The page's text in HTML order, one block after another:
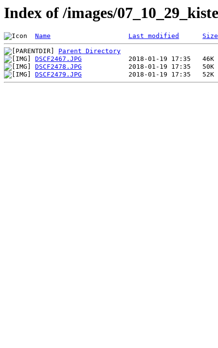
Index of /images/
Name Last modified Size
Parent Directory
DSCF2467.JPG
DSCF2478.JPG
DSCF2479.JPG